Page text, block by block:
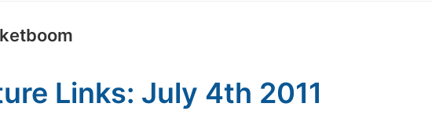
Links: July 4th 2011